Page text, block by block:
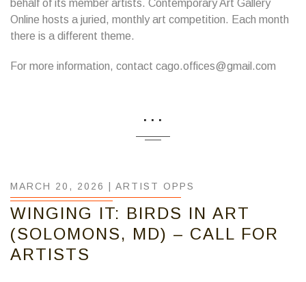
behalf of its member artists. Contemporary Art Gallery
Online hosts a juried, monthly art competition. Each month
there is a different theme.
For more information, contact cago.offices@gmail.com
...
MARCH 20, 2026 | ARTIST OPPS
WINGING IT: BIRDS IN ART
(SOLOMONS, MD) – CALL FOR
ARTISTS